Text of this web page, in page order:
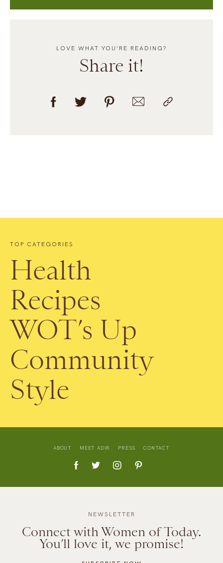
LOVE WHAT YOU’RE READING?
Share it!
TOP CATEGORIES
Health
Recipes
WOT’s Up
Community
Style
ABOUT MEET ADIR PRESS CONTACT
NEWSLETTER
Connect with Women of Today.
You’ll love it, we promise!